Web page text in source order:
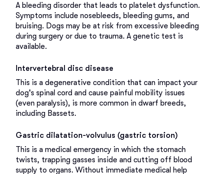
A bleeding disorder that leads to platelet dysfunction.
Symptoms include nosebleeds, bleeding gums, and
bruising. Dogs may be at risk from excessive bleeding
during surgery or due to trauma. A genetic test is
available.
Intervertebral disc disease
This is a degenerative condition that can impact your
dog's spinal cord and cause painful mobility issues
(even paralysis), is more common in dwarf breeds,
including Bassets.
Gastric dilatation-volvulus (gastric torsion)
This is a medical emergency in which the stomach
twists, trapping gasses inside and cutting off blood
supply to organs. Without immediate medical help